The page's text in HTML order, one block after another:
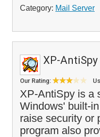
Category: Mail Server
XP-AntiSpy
Our Rating:
XP-AntiSpy is a
Windows' built-
raise security or
program also